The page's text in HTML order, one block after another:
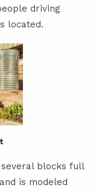
driving
located.
blocks full
is modeled